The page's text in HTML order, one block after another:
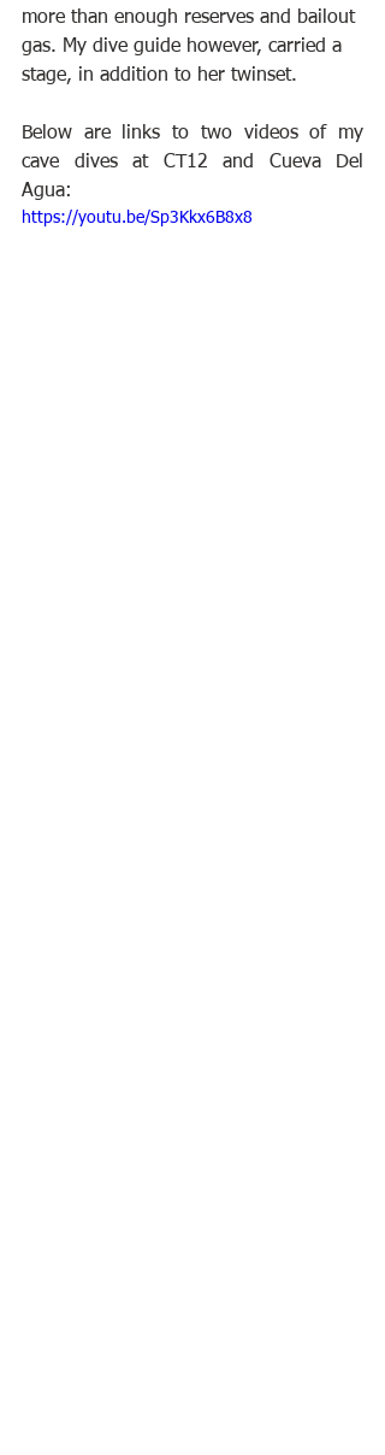
more than enough reserves and bailout
gas. My dive guide however, carried a
stage, in addition to her twinset.
Below are links to two videos of my
cave dives at CT12 and Cueva Del
Agua:
https://youtu.be/Sp3Kkx6B8x8